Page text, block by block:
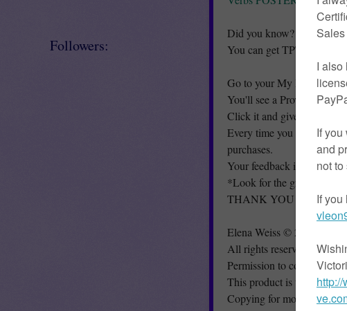
Did you know?
You can get TPT credit to
Go to your My Purchases
You'll see a Provide
Click it and give a quick
Every time you give
purchases.
Your feedback is so
*Look for the green star
THANK YOU &
Elena Weiss © 2016
All rights reserved by the
Permission to copy for
This product is to be used
Copying for more than one
Followers: